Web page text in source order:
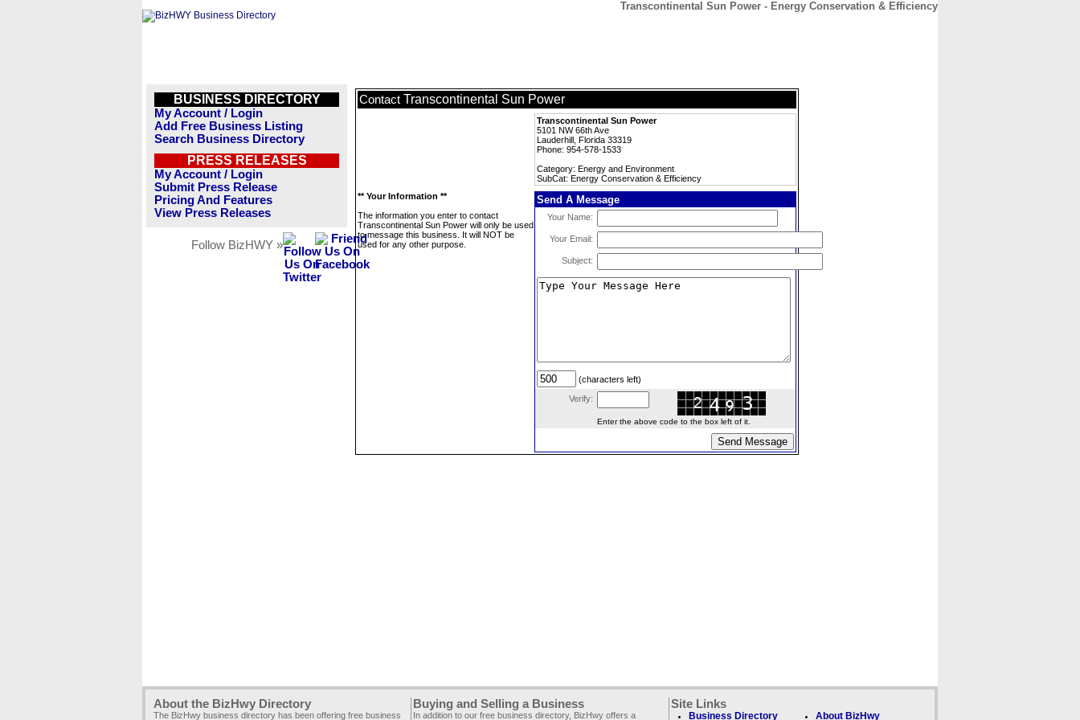
Transcontinental Sun Power - Energy Conservation & Efficiency
BUSINESS DIRECTORY
My Account / Login
Add Free Business Listing
Search Business Directory
PRESS RELEASES
My Account / Login
Submit Press Release
Pricing And Features
View Press Releases
Follow BizHWY »
Contact Transcontinental Sun Power
Transcontinental Sun Power
5101 NW 66th Ave
Lauderhill, Florida 33319
Phone: 954-578-1533
Category: Energy and Environment
SubCat: Energy Conservation & Efficiency
** Your Information **
The information you enter to contact
Transcontinental Sun Power will only be used
to message this business. It will NOT be
used for any other purpose.
Send A Message
Your Name:
Your Email:
Subject:
(characters left)
Verify:
Enter the above code to the box left of it.
About the BizHwy Directory
The BizHwy business directory has been offering free business
Buying and Selling a Business
In addition to our free business directory, BizHwy offers a
Site Links
Business Directory About BizHwy